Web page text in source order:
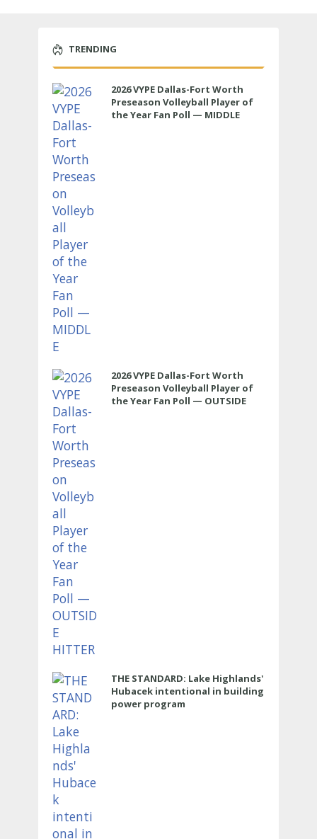
TRENDING
2026 VYPE Dallas-Fort Worth
Preseason Volleyball Player of
the Year Fan Poll — MIDDLE
2026 VYPE Dallas-Fort Worth
Preseason Volleyball Player of
the Year Fan Poll — OUTSIDE
THE STANDARD: Lake Highlands'
Hubacek intentional in building
power program